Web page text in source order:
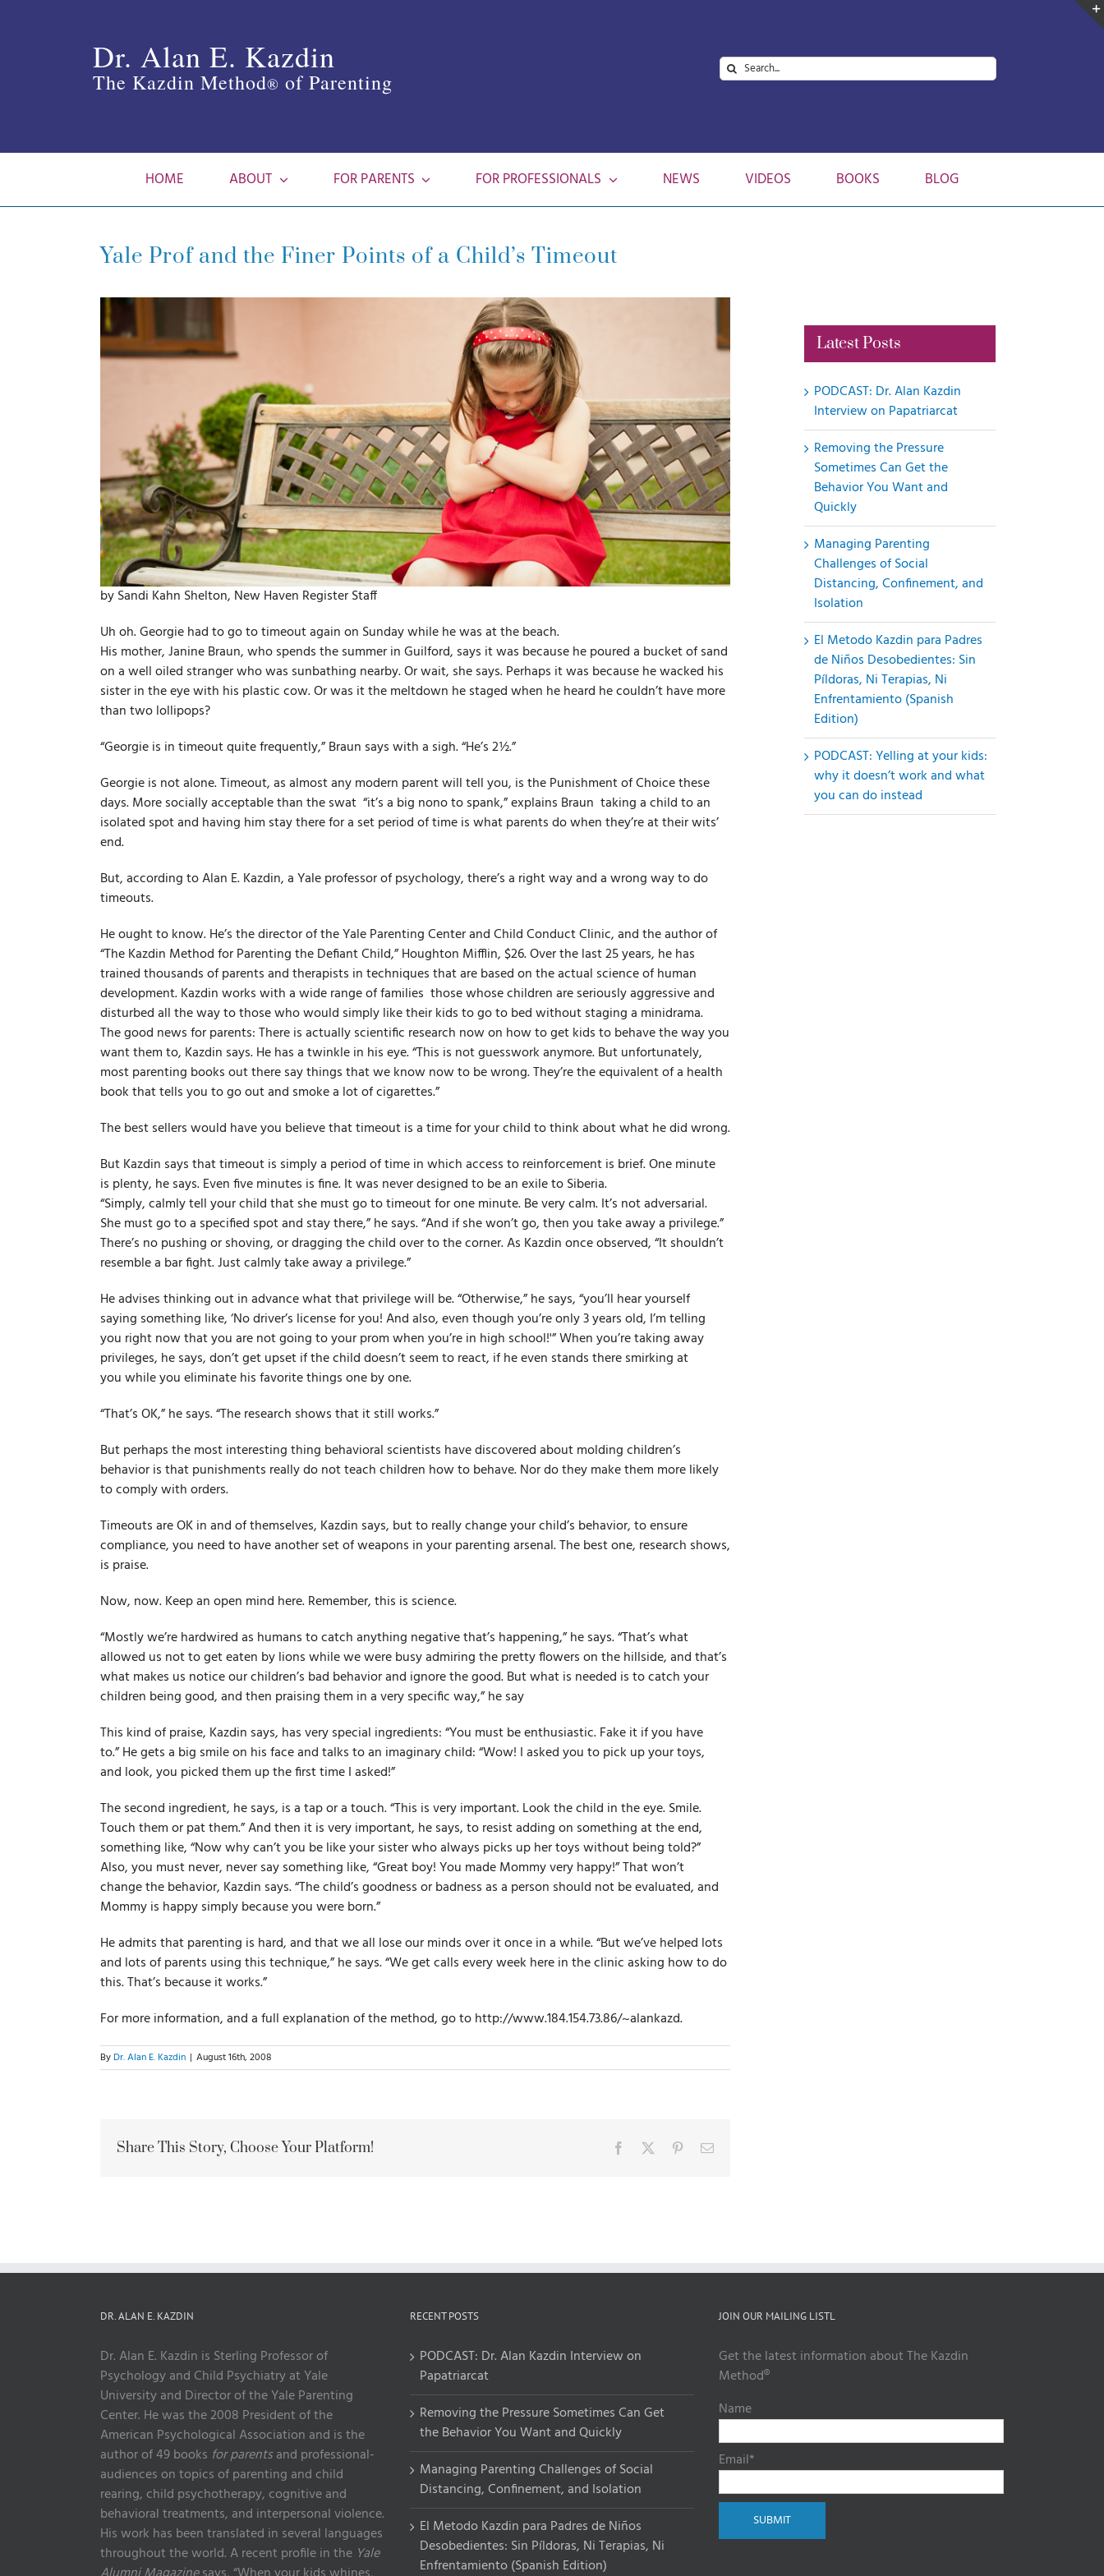
Dr. Alan E. Kazdin
The Kazdin Method® of Parenting
Search
for:
HOME ABOUT FOR PARENTS FOR PROFESSIONALS NEWS VIDEOS BOOKS BLOG
Yale Prof and the Finer Points of a Child’s Timeout
by Sandi Kahn Shelton, New Haven Register Staff
Uh oh. Georgie had to go to timeout again on Sunday while he was at the beach.
His mother, Janine Braun, who spends the summer in Guilford, says it was because he poured a bucket of sand
on a well­ oiled stranger who was sunbathing nearby. Or wait, she says. Perhaps it was because he wacked his
sister in the eye with his plastic cow. Or was it the meltdown he staged when he heard he couldn’t have more
than two lollipops?
“Georgie is in timeout quite frequently,” Braun says with a sigh. “He’s 2½.”
Georgie is not alone. Timeout, as almost any modern parent will tell you, is the Punishment of Choice these
days. More socially acceptable than the swat ­ “it’s a big no­no to spank,” explains Braun ­ taking a child to an
isolated spot and having him stay there for a set period of time is what parents do when they’re at their wits’
end.
But, according to Alan E. Kazdin, a Yale professor of psychology, there’s a right way and a wrong way to do
timeouts.
He ought to know. He’s the director of the Yale Parenting Center and Child Conduct Clinic, and the author of
“The Kazdin Method for Parenting the Defiant Child,” Houghton Mifflin, $26. Over the last 25 years, he has
trained thousands of parents and therapists in techniques that are based on the actual science of human
development. Kazdin works with a wide range of families ­ those whose children are seriously aggressive and
disturbed all the way to those who would simply like their kids to go to bed without staging a mini­drama.
The good news for parents: There is actually scientific research now on how to get kids to behave the way you
want them to, Kazdin says. He has a twinkle in his eye. “This is not guesswork anymore. But unfortunately,
most parenting books out there say things that we know now to be wrong. They’re the equivalent of a health
book that tells you to go out and smoke a lot of cigarettes.”
The best sellers would have you believe that timeout is a time for your child to think about what he did wrong.
But Kazdin says that timeout is simply a period of time in which access to reinforcement is brief. One minute
is plenty, he says. Even five minutes is fine. It was never designed to be an exile to Siberia.
“Simply, calmly tell your child that she must go to timeout for one minute. Be very calm. It’s not adversarial.
She must go to a specified spot and stay there,” he says. “And if she won’t go, then you take away a privilege.”
There’s no pushing or shoving, or dragging the child over to the corner. As Kazdin once observed, “It shouldn’t
resemble a bar fight. Just calmly take away a privilege.”
He advises thinking out in advance what that privilege will be. “Otherwise,” he says, “you’ll hear yourself
saying something like, ‘No driver’s license for you! And also, even though you’re only 3 years old, I’m telling
you right now that you are not going to your prom when you’re in high school!'” When you’re taking away
privileges, he says, don’t get upset if the child doesn’t seem to react, if he even stands there smirking at
you while you eliminate his favorite things one by one.
“That’s OK,” he says. “The research shows that it still works.”
But perhaps the most interesting thing behavioral scientists have discovered about molding children’s
behavior is that punishments really do not teach children how to behave. Nor do they make them more likely
to comply with orders.
Timeouts are OK in and of themselves, Kazdin says, but to really change your child’s behavior, to ensure
compliance, you need to have another set of weapons in your parenting arsenal. The best one, research shows,
is praise.
Now, now. Keep an open mind here. Remember, this is science.
“Mostly we’re hard­wired as humans to catch anything negative that’s happening,” he says. “That’s what
allowed us not to get eaten by lions while we were busy admiring the pretty flowers on the hillside, and that’s
what makes us notice our children’s bad behavior and ignore the good. But what is needed is to catch your
children being good, and then praising them in a very specific way,” he say
This kind of praise, Kazdin says, has very special ingredients: “You must be enthusiastic. Fake it if you have
to.” He gets a big smile on his face and talks to an imaginary child: “Wow! I asked you to pick up your toys,
and look, you picked them up the first time I asked!”
The second ingredient, he says, is a tap or a touch. “This is very important. Look the child in the eye. Smile.
Touch them or pat them.” And then it is very important, he says, to resist adding on something at the end,
something like, “Now why can’t you be like your sister who always picks up her toys without being told?”
Also, you must never, never say something like, “Great boy! You made Mommy very happy!” That won’t
change the behavior, Kazdin says. “The child’s goodness or badness as a person should not be evaluated, and
Mommy is happy simply because you were born.”
He admits that parenting is hard, and that we all lose our minds over it once in a while. “But we’ve helped lots
and lots of parents using this technique,” he says. “We get calls every week here in the clinic asking how to do
this. That’s because it works.”
For more information, and a full explanation of the method, go to http://www.184.154.73.86/~alankazd.
By Dr. Alan E. Kazdin | August 16th, 2008
Share This Story, Choose Your Platform! Facebook PinterestEmail
Latest Posts
PODCAST: Dr. Alan Kazdin
Interview on Papatriarcat
Removing the Pressure
Sometimes Can Get the
Behavior You Want and
Quickly
Managing Parenting
Challenges of Social
Distancing, Confinement, and
Isolation
El Metodo Kazdin para Padres
de Niños Desobedientes: Sin
Píldoras, Ni Terapias, Ni
Enfrentamiento (Spanish
Edition)
PODCAST: Yelling at your kids:
why it doesn’t work and what
you can do instead
DR. ALAN E. KAZDIN
Dr. Alan E. Kazdin is Sterling Professor of
Psychology and Child Psychiatry at Yale
University and Director of the Yale Parenting
Center. He was the 2008 President of the
American Psychological Association and is the
author of 49 books for parentsand professional-
audiences on topics of parenting and child
rearing, child psychotherapy, cognitive and
behavioral treatments, and interpersonal violence.
His work has been translated in several languages
throughout the world. A recent profile in the Yale
RECENT POSTS
PODCAST: Dr. Alan Kazdin Interview on
Papatriarcat
Removing the Pressure Sometimes Can Get
the Behavior You Want and Quickly
Managing Parenting Challenges of Social
Distancing, Confinement, and Isolation
El Metodo Kazdin para Padres de Niños
Desobedientes: Sin Píldoras, Ni Terapias, Ni
Enfrentamiento (Spanish Edition)
JOIN OUR MAILING LISTL
Get the latest information about The Kazdin
Method®
Name
Email*